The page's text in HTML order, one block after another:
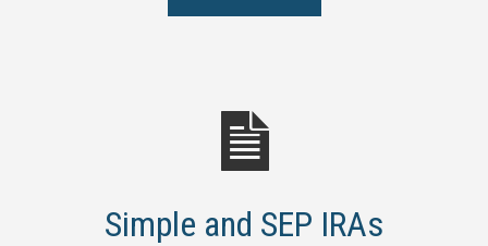
Simple and SEP IRAs